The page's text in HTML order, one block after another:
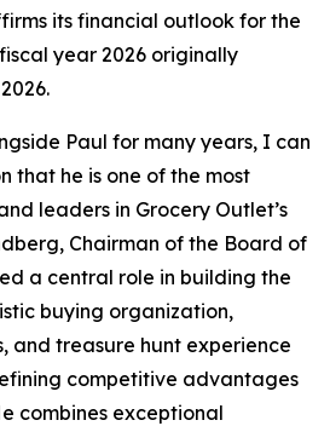
its financial outlook for the
year 2026 originally
Paul for many years, I can
that he is one of the most
leaders in Grocery Outlet’s
Chairman of the Board of
a central role in building the
buying organization,
and treasure hunt experience
competitive advantages
combines exceptional